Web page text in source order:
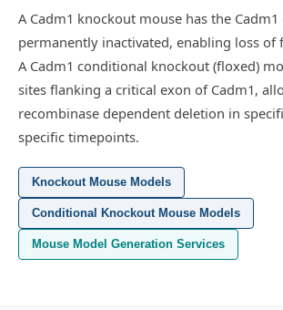
A Cadm1 knockout mouse has the Cadm1
permanently inactivated, enabling loss of
A Cadm1 conditional knockout (floxed)
sites flanking a critical exon of Cadm1,
recombinase dependent deletion in
specific timepoints.
Knockout Mouse Models
Conditional Knockout Mouse Models
Mouse Model Generation Services